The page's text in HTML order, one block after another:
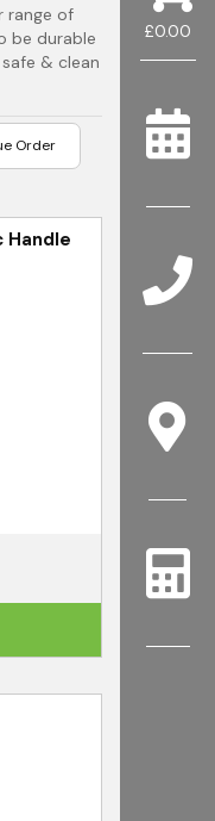
£0.00
range of
be durable
& clean
Handle